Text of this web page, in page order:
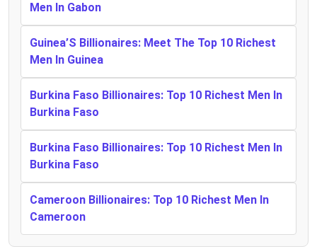
Men In Gabon
Guinea’S Billionaires: Meet The Top 10 Richest
Men In Guinea
Burkina Faso Billionaires: Top 10 Richest Men In
Burkina Faso
Burkina Faso Billionaires: Top 10 Richest Men In
Burkina Faso
Cameroon Billionaires: Top 10 Richest Men In
Cameroon